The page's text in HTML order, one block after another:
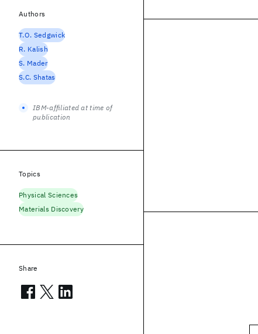
Authors
T.O. Sedgwick
R. Kalish
S. Mader
S.C. Shatas
IBM-affiliated at time of
publication
Topics
Physical Sciences
Materials Discovery
Share